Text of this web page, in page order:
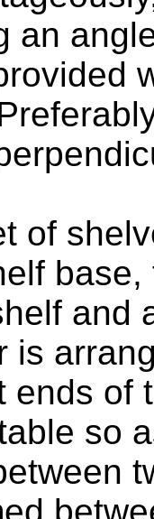
an
of
and
is
ends of
so